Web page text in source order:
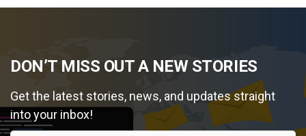
DON’T MISS OUT A NEW STORIES
Get the latest stories, news, and updates straight
into your inbox!